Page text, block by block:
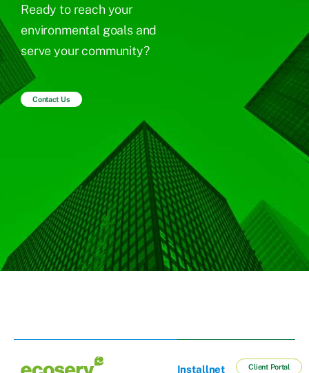
Ready to reach your
environmental goals and
serve your community?
Contact Us
Installnet Client Portal